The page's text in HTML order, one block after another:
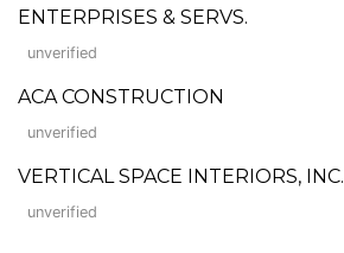
ENTERPRISES & SERVS.
unverified
ACA CONSTRUCTION
unverified
VERTICAL SPACE INTERIORS, INC.
unverified